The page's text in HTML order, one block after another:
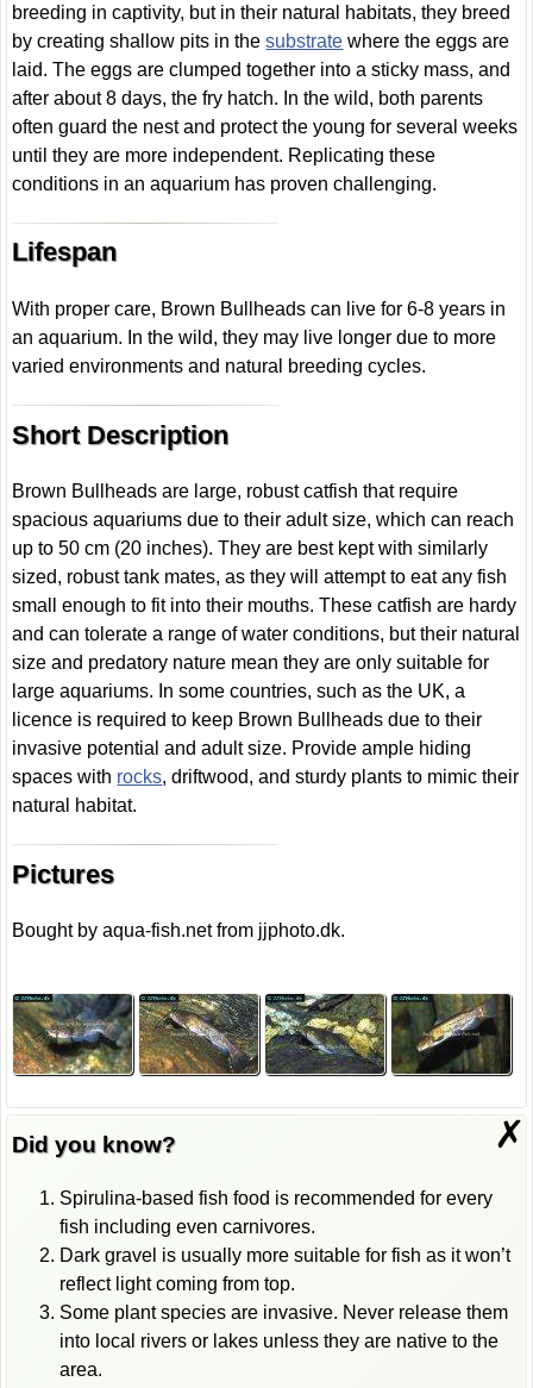
breeding in captivity, but in their natural habitats, they breed
by creating shallow pits in thesubstrate where the eggs are
laid. The eggs are clumped together into a sticky mass, and
after about 8 days, the fry hatch. In the wild, both parents
often guard the nest and protect the young for several weeks
until they are more independent. Replicating these
conditions in an aquarium has proven challenging.
Lifespan
With proper care, Brown Bullheads can live for 6-8 years in
an aquarium. In the wild, they may live longer due to more
varied environments and natural breeding cycles.
Short Description
Brown Bullheads are large, robust catfish that require
spacious aquariums due to their adult size, which can reach
up to 50 cm (20 inches). They are best kept with similarly
sized, robust tank mates, as they will attempt to eat any fish
small enough to fit into their mouths. These catfish are hardy
and can tolerate a range of water conditions, but their natural
size and predatory nature mean they are only suitable for
large aquariums. In some countries, such as the UK, a
licence is required to keep Brown Bullheads due to their
invasive potential and adult size. Provide ample hiding
spaces with rocks, driftwood, and sturdy plants to mimic their
natural habitat.
Pictures
Bought by aqua-fish.net from jjphoto.dk.
✗
Did you know?
Spirulina-based fish food is recommended for every
fish including even carnivores.
Dark gravel is usually more suitable for fish as it won’t
reflect light coming from top.
Some plant species are invasive. Never release them
into local rivers or lakes unless they are native to the
area.